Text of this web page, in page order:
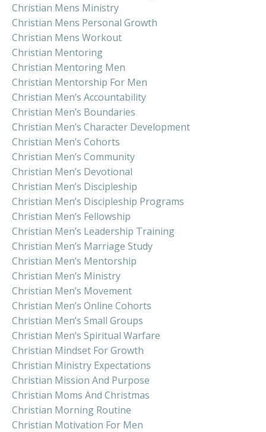
Christian Mens Ministry
Christian Mens Personal Growth
Christian Mens Workout
Christian Mentoring
Christian Mentoring Men
Christian Mentorship For Men
Christian Men’s Accountability
Christian Men’s Boundaries
Christian Men’s Character Development
Christian Men’s Cohorts
Christian Men’s Community
Christian Men’s Devotional
Christian Men’s Discipleship
Christian Men’s Discipleship Programs
Christian Men’s Fellowship
Christian Men’s Leadership Training
Christian Men’s Marriage Study
Christian Men’s Mentorship
Christian Men’s Ministry
Christian Men’s Movement
Christian Men’s Online Cohorts
Christian Men’s Small Groups
Christian Men’s Spiritual Warfare
Christian Mindset For Growth
Christian Ministry Expectations
Christian Mission And Purpose
Christian Moms And Christmas
Christian Morning Routine
Christian Motivation For Men